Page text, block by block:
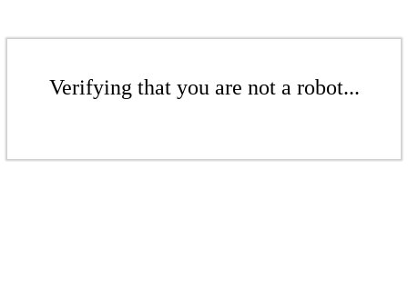
Verifying that you are not a robot...